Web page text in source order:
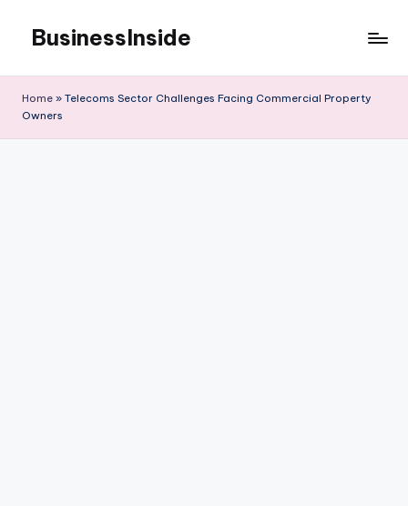
content
BusinessInside
Home » Telecoms Sector Challenges Facing Commercial Property
Owners